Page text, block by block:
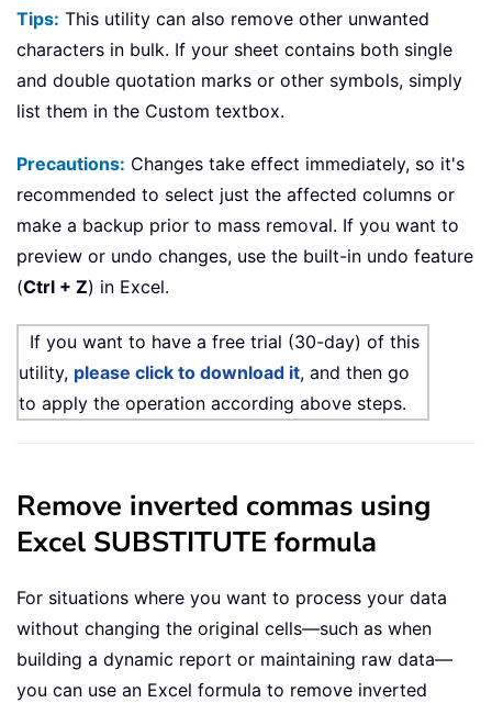
Tips: This utility can also remove other unwanted
characters in bulk. If your sheet contains both single
and double quotation marks or other symbols, simply
list them in the Custom textbox.
Precautions: Changes take effect immediately, so it's
recommended to select just the affected columns or
make a backup prior to mass removal. If you want to
preview or undo changes, use the built-in undo feature
(Ctrl + Z) in Excel.
If you want to have a free trial (30-day) of this
utility, please click to download it, and then go
to apply the operation according above steps.
Remove inverted commas using
Excel SUBSTITUTE formula
For situations where you want to process your data
without changing the original cells—such as when
building a dynamic report or maintaining raw data—
you can use an Excel formula to remove inverted